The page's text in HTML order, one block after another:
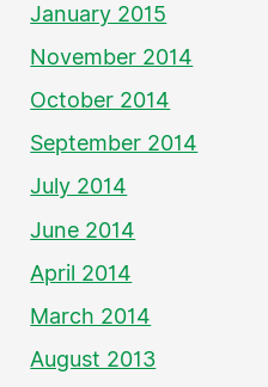
January 2015
November 2014
October 2014
September 2014
July 2014
June 2014
April 2014
March 2014
August 2013